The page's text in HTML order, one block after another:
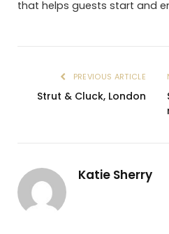
that helps guests start and
PREVIOUS ARTICLE
Strut & Cluck, London
Katie Sherry